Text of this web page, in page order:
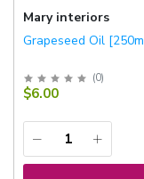
Mary interiors
Grapeseed Oil
(0)
$6.00